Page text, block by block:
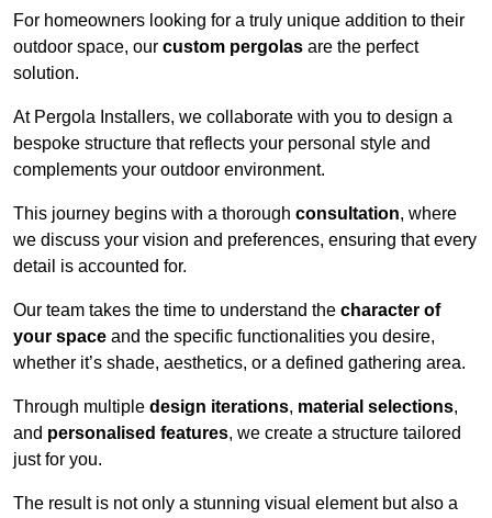
For homeowners looking for a truly unique addition to their
outdoor space, our custom pergolas are the perfect
solution.
At Pergola Installers, we collaborate with you to design a
bespoke structure that reflects your personal style and
complements your outdoor environment.
This journey begins with a thorough consultation, where
we discuss your vision and preferences, ensuring that every
detail is accounted for.
Our team takes the time to understand the character of
your space and the specific functionalities you desire,
whether it’s shade, aesthetics, or a defined gathering area.
Through multiple design iterations, material selections,
and personalised features, we create a structure tailored
just for you.
The result is not only a stunning visual element but also a